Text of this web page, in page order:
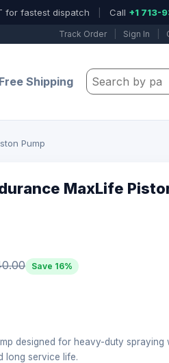
for fastest dispatch Call +1 713-
Track Order Sign In
Shipping Search by
Pump
MaxLife
Save 16%
designed for heavy-duty spraying
long service life.